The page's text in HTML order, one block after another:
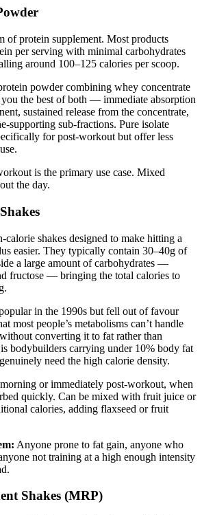
of protein supplement. Most products
per serving with minimal carbohydrates
around 100–125 calories per scoop.
powder combining whey concentrate
the best of both — immediate absorption
sustained release from the concentrate,
supporting sub-fractions. Pure isolate
for post-workout but offer less
is the primary use case. Mixed
the day.
calorie shakes designed to make hitting a
easier. They typically contain 30–40g of
a large amount of carbohydrates —
fructose — bringing the total calories to
in the 1990s but fell out of favour
most people’s metabolisms can’t handle
converting it to fat rather than
bodybuilders carrying under 10% body fat
need the high calorie density.
or immediately post-workout, when
quickly. Can be mixed with fruit juice or
calories, adding flaxseed or fruit
Anyone prone to fat gain, anyone who
not training at a high enough intensity
Shakes (MRP)